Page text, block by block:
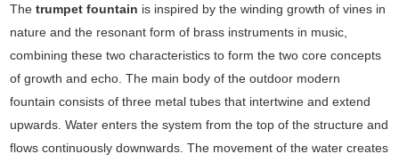
Thetrumpet fountain is inspired by the winding growth of vines in
nature and the resonant form of brass instruments in music,
combining these two characteristics to form the two core concepts
of growth and echo. The main body of the outdoor modern
fountain consists of three metal tubes that intertwine and extend
upwards. Water enters the system from the top of the structure and
flows continuously downwards. The movement of the water creates